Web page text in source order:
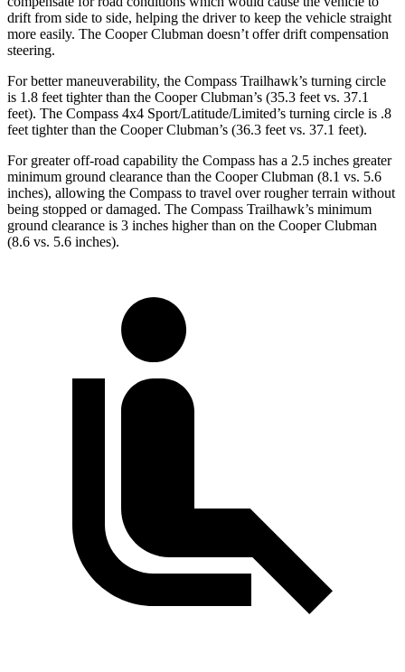
drift from side to side, helping the driver to keep the vehicle straight
more easily. The Cooper Clubman doesn’t offer drift compensation
steering.
For better maneuverability, the Compass Trailhawk’s turning circle
is 1.8 feet tighter than the Cooper Clubman’s (35.3 feet vs. 37.1
feet). The Compass 4x4 Sport/Latitude/Limited’s turning circle is .8
feet tighter than the Cooper Clubman’s (36.3 feet vs. 37.1 feet).
For greater off-road capability the Compass has a 2.5 inches greater
minimum ground clearance than the Cooper Clubman (8.1 vs. 5.6
inches), allowing the Compass to travel over rougher terrain without
being stopped or damaged. The Compass Trailhawk’s minimum
ground clearance is 3 inches higher than on the Cooper Clubman
(8.6 vs. 5.6 inches).